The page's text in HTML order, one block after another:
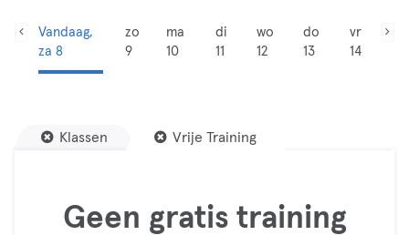
Vandaag,
za 8
zo
9
ma
10
di
11
wo
12
do
13
vr
14
Klassen Vrije Training
Geen gratis training